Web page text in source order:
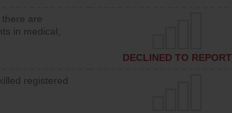
are
in medical,
DECLINED TO REPORT
registered